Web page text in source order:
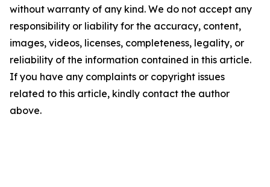
without warranty of any kind. We do not accept any
responsibility or liability for the accuracy, content,
images, videos, licenses, completeness, legality, or
reliability of the information contained in this article.
If you have any complaints or copyright issues
related to this article, kindly contact the author
above.